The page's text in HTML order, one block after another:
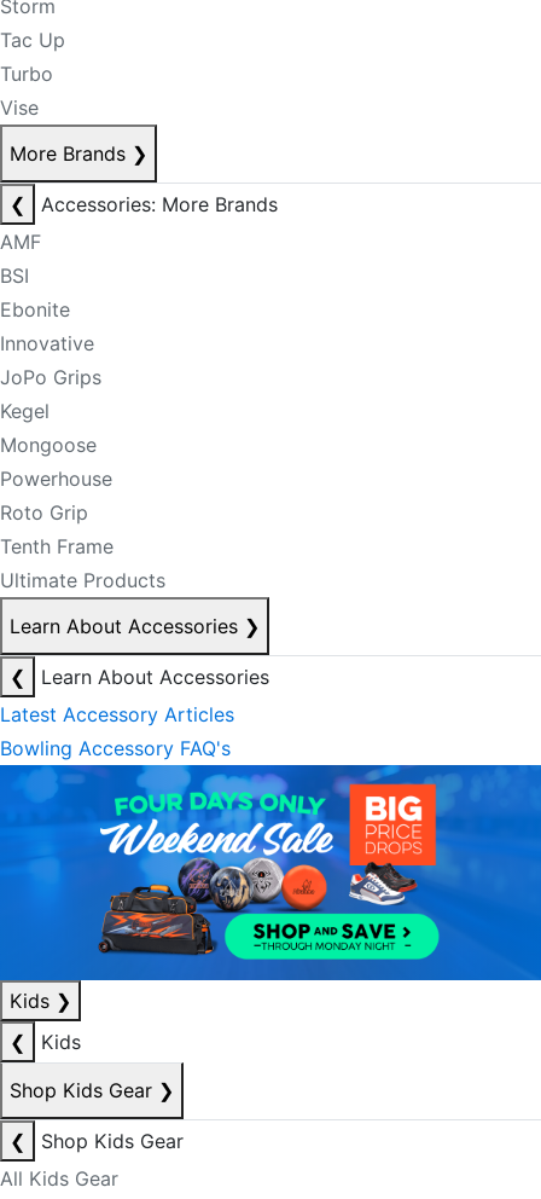
Storm
Tac Up
Turbo
Vise
More Brands ❯
❮
Accessories: More Brands
AMF
BSI
Ebonite
Innovative
JoPo Grips
Kegel
Mongoose
Powerhouse
Roto Grip
Tenth Frame
Ultimate Products
Learn About Accessories ❯
❮
Learn About Accessories
Latest Accessory Articles
Bowling Accessory FAQ's
Kids ❯
❮
Kids
Shop Kids Gear ❯
❮
Shop Kids Gear
All Kids Gear